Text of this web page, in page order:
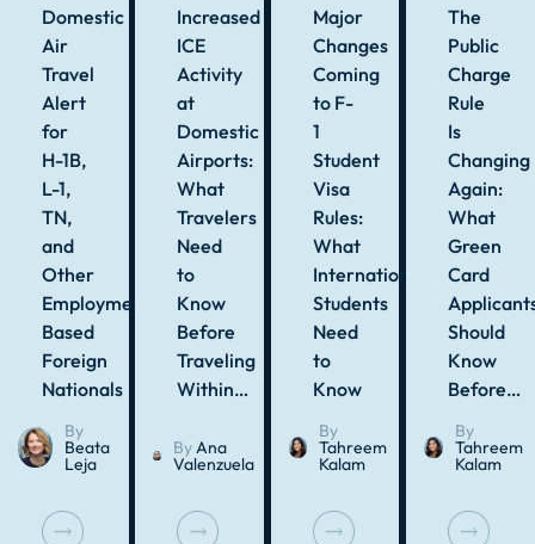
Domestic
Air
Travel
Alert
for
H-1B,
L-1,
TN,
and
Other
Employment-
Based
Foreign
Nationals
By
Beata
Leja
Increased
ICE
Activity
at
Domestic
Airports:
What
Travelers
Need
to
Know
Before
Traveling
Within…
ByAna
Valenzuela
Major
Changes
Coming
to F-
1
Student
Visa
Rules:
What
International
Students
Need
to
Know
By
Tahreem
Kalam
The
Public
Charge
Rule
Is
Changing
Again:
What
Green
Card
Should
Know
Before…
By
Tahreem
Kalam